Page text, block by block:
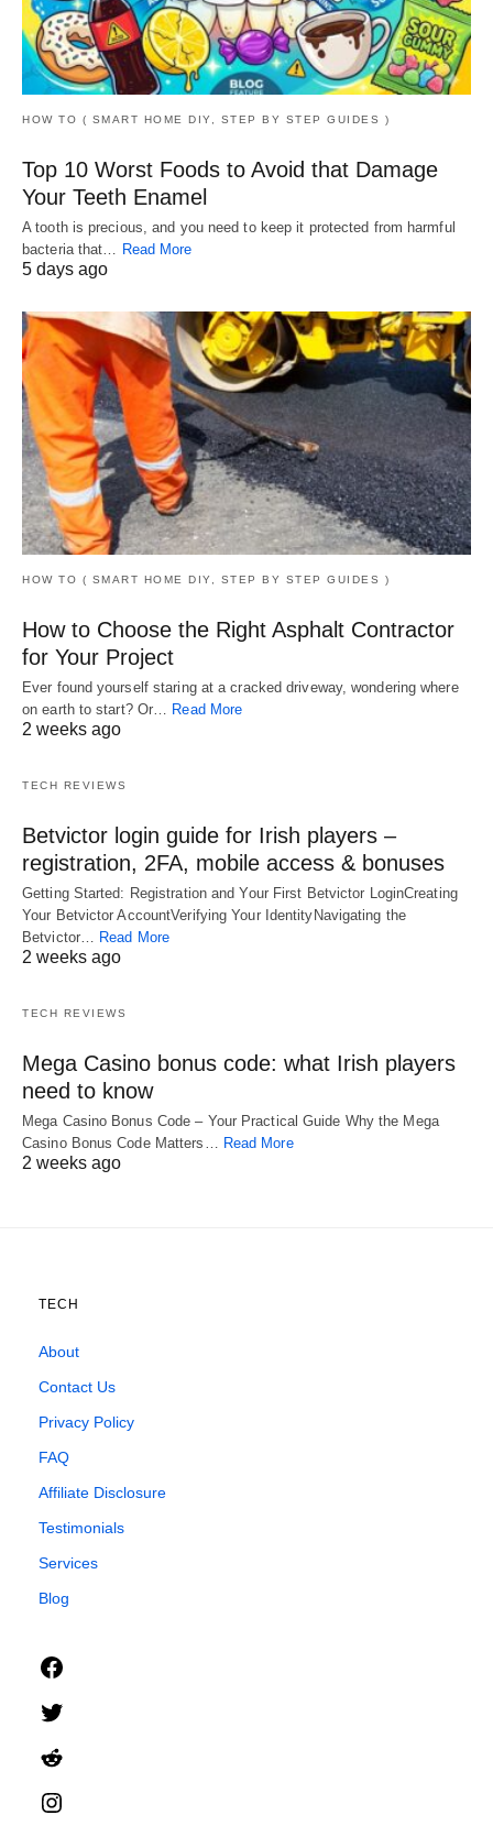
HOW TO ( SMART HOME DIY, STEP BY STEP GUIDES )
Top 10 Worst Foods to Avoid that Damage
Your Teeth Enamel
A tooth is precious, and you need to keep it protected from harmful
bacteria that… Read More
5 days ago
HOW TO ( SMART HOME DIY, STEP BY STEP GUIDES )
How to Choose the Right Asphalt Contractor
for Your Project
Ever found yourself staring at a cracked driveway, wondering where
on earth to start? Or… Read More
2 weeks ago
TECH REVIEWS
Betvictor login guide for Irish players –
registration, 2FA, mobile access & bonuses
Getting Started: Registration and Your First Betvictor LoginCreating
Your Betvictor AccountVerifying Your IdentityNavigating the
Betvictor… Read More
2 weeks ago
TECH REVIEWS
Mega Casino bonus code: what Irish players
need to know
Mega Casino Bonus Code – Your Practical Guide Why the Mega
Casino Bonus Code Matters… Read More
2 weeks ago
TECH
About
Contact Us
Privacy Policy
FAQ
Affiliate Disclosure
Testimonials
Services
Blog